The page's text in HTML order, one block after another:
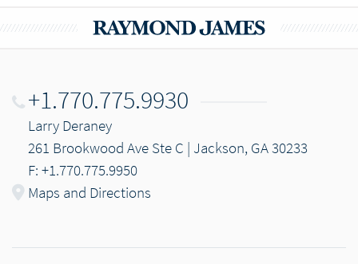
+1.770.775.9930
Larry Deraney
261 Brookwood Ave Ste C | Jackson, GA 30233
F: +1.770.775.9950
Maps and Directions